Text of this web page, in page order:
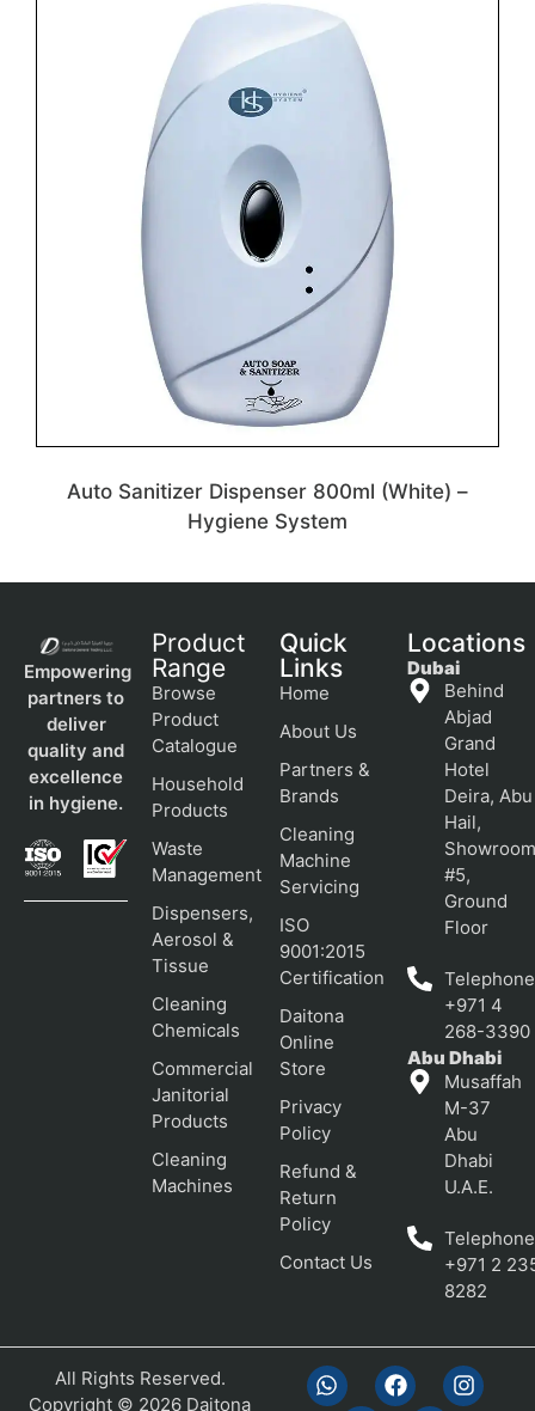
Auto Sanitizer Dispenser 800ml (White) –
Hygiene System
Empowering
partners to
deliver
quality and
excellence
in hygiene.
Product
Range
Browse
Product
Catalogue
Household
Products
Waste
Management
Dispensers,
Aerosol &
Tissue
Cleaning
Chemicals
Commercial
Janitorial
Products
Cleaning
Machines
Quick
Links
Home
About Us
Partners &
Brands
Cleaning
Machine
Servicing
ISO
9001:2015
Certification
Daitona
Online
Store
Privacy
Policy
Refund &
Return
Policy
Contact Us
Locations
Dubai
Behind
Abjad
Grand
Hotel
Deira, Abu
Hail,
#5,
Ground
Floor
+971 4
268-3390
Abu Dhabi
Musaffah
M-37
Abu
Dhabi
U.A.E.
+971 2
8282
All Rights Reserved.
Copyright © 2026 Daitona